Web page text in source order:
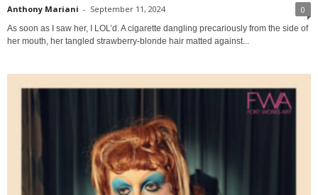
Anthony Mariani - September 11, 2024 0
As soon as I saw her, I LOL’d. A cigarette dangling precariously from the side of
her mouth, her tangled strawberry-blonde hair matted against...